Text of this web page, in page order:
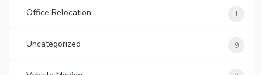
Office Relocation 1
Uncategorized 9